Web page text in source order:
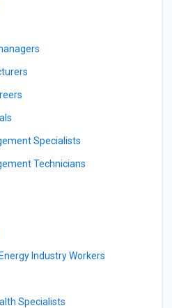
Specialists
Technicians
Industry Workers
Specialists